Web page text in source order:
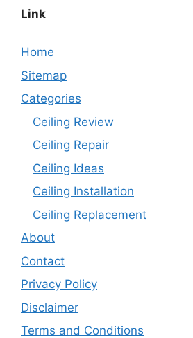
Link
Home
Sitemap
Categories
Ceiling Review
Ceiling Repair
Ceiling Ideas
Ceiling Installation
Ceiling Replacement
About
Contact
Privacy Policy
Disclaimer
Terms and Conditions